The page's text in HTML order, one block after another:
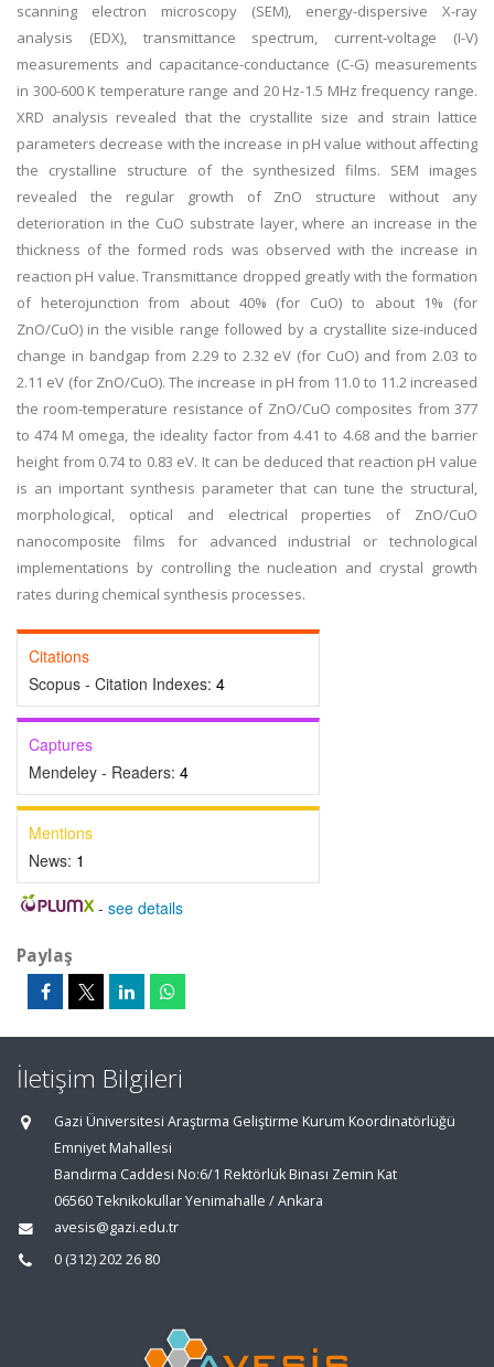
scanning electron microscopy (SEM), energy-dispersive X-ray
analysis (EDX), transmittance spectrum, current-voltage (I-V)
measurements and capacitance-conductance (C-G) measurements
in 300-600 K temperature range and 20 Hz-1.5 MHz frequency range.
XRD analysis revealed that the crystallite size and strain lattice
parameters decrease with the increase in pH value without affecting
the crystalline structure of the synthesized films. SEM images
revealed the regular growth of ZnO structure without any
deterioration in the CuO substrate layer, where an increase in the
thickness of the formed rods was observed with the increase in
reaction pH value. Transmittance dropped greatly with the formation
of heterojunction from about 40% (for CuO) to about 1% (for
ZnO/CuO) in the visible range followed by a crystallite size-induced
change in bandgap from 2.29 to 2.32 eV (for CuO) and from 2.03 to
2.11 eV (for ZnO/CuO). The increase in pH from 11.0 to 11.2 increased
the room-temperature resistance of ZnO/CuO composites from 377
to 474 M omega, the ideality factor from 4.41 to 4.68 and the barrier
height from 0.74 to 0.83 eV. It can be deduced that reaction pH value
is an important synthesis parameter that can tune the structural,
morphological, optical and electrical properties of ZnO/CuO
nanocomposite films for advanced industrial or technological
implementations by controlling the nucleation and crystal growth
rates during chemical synthesis processes.
Citations
Scopus - Citation Indexes: 4
Captures
Mendeley - Readers: 4
Mentions
News: 1
- see details
Paylaş
İletişim Bilgileri
Gazi Üniversitesi Araştırma Geliştirme Kurum Koordinatörlüğü
Emniyet Mahallesi
Bandırma Caddesi No:6/1 Rektörlük Binası Zemin Kat
06560 Teknikokullar Yenimahalle / Ankara
avesis@gazi.edu.tr
0 (312) 202 26 80